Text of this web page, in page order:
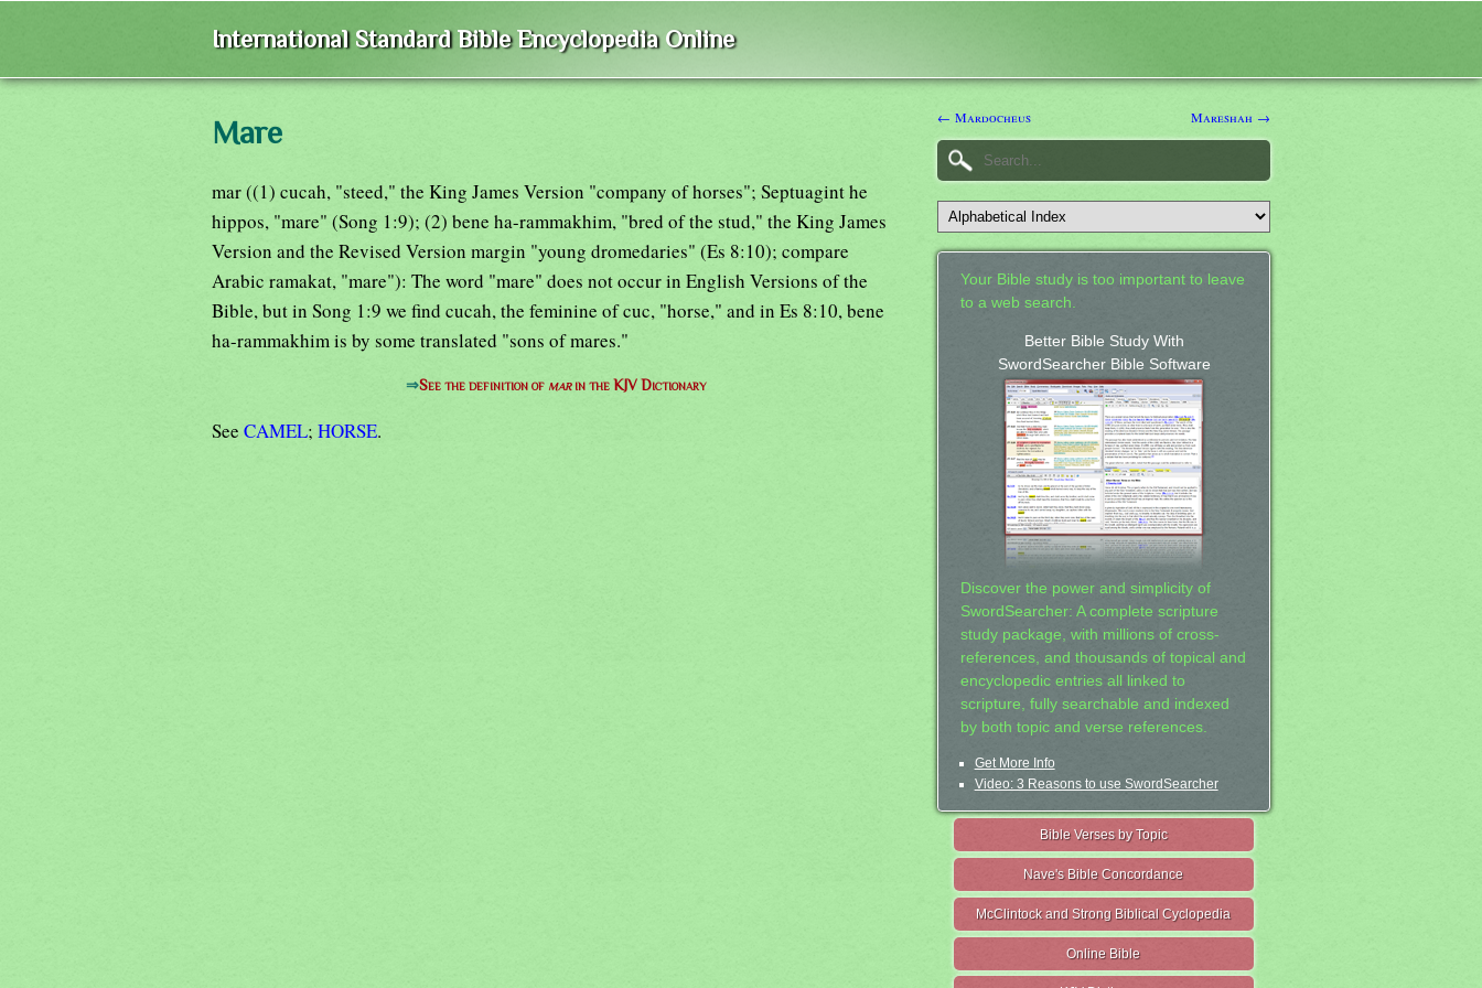
International Standard Bible Encyclopedia Online
Mare
mar ((1) cucah, "steed," the King James Version "company of horses"; Septuagint he
hippos, "mare" (Song 1:9); (2) bene ha-rammakhim, "bred of the stud," the King James
Version and the Revised Version margin "young dromedaries" (Es 8:10); compare
Arabic ramakat, "mare"): The word "mare" does not occur in English Versions of the
Bible, but in Song 1:9 we find cucah, the feminine of cuc, "horse," and in Es 8:10, bene
ha-rammakhim is by some translated "sons of mares."
⇒See the definition of marin the KJV Dictionary
See CAMEL; HORSE.
← Mardocheus Mareshah →
Your Bible study is too important to leave
to a web search.
Better Bible Study With
SwordSearcher Bible Software
Discover the power and simplicity of
SwordSearcher: A complete scripture
study package, with millions of cross-
references, and thousands of topical and
encyclopedic entries all linked to
scripture, fully searchable and indexed
by both topic and verse references.
Get More Info
Video: 3 Reasons to use SwordSearcher
Bible Verses by Topic
Nave's Bible Concordance
McClintock and Strong Biblical Cyclopedia
Online Bible